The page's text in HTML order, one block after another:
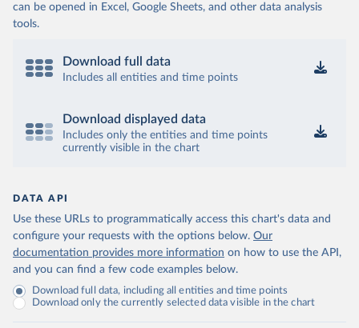
can be opened in Excel, Google Sheets, and other data analysis
tools.
Download full data
Includes all entities and time points
Download displayed data
Includes only the entities and time points
currently visible in the chart
DATA API
Use these URLs to programmatically access this chart's data and
configure your requests with the options below. Our
documentation provides more information on how to use the API,
and you can find a few code examples below.
Download full data, including all entities and time points
Download only the currently selected data visible in the chart